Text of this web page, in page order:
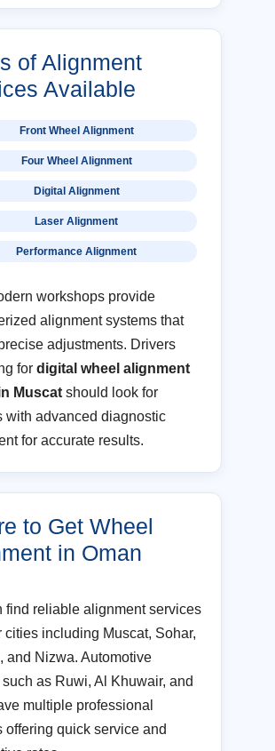
of Alignment
Available
Front Wheel Alignment
Four Wheel Alignment
Digital Alignment
Laser Alignment
Performance Alignment
workshops provide
alignment systems that
adjustments. Drivers
for digital wheel alignment
Muscat should look for
with advanced diagnostic
for accurate results.
to Get Wheel
in Oman
find reliable alignment services
cities including Muscat, Sohar,
and Nizwa. Automotive
as Ruwi, Al Khuwair, and
multiple professional
offering quick service and